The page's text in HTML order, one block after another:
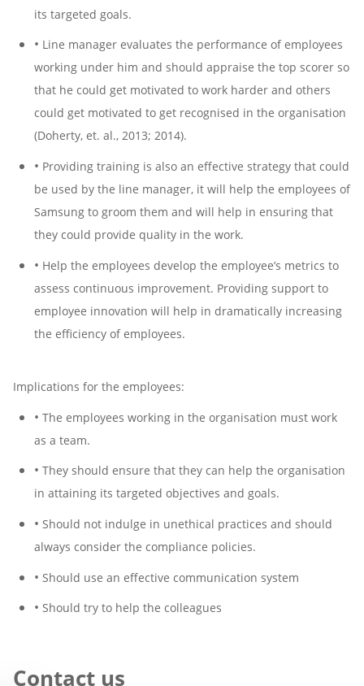
its targeted goals.
• Line manager evaluates the performance of employees
working under him and should appraise the top scorer so
that he could get motivated to work harder and others
could get motivated to get recognised in the organisation
(Doherty, et. al., 2013; 2014).
• Providing training is also an effective strategy that could
be used by the line manager, it will help the employees of
Samsung to groom them and will help in ensuring that
they could provide quality in the work.
• Help the employees develop the employee’s metrics to
assess continuous improvement. Providing support to
employee innovation will help in dramatically increasing
the efficiency of employees.
Implications for the employees:
• The employees working in the organisation must work
as a team.
• They should ensure that they can help the organisation
in attaining its targeted objectives and goals.
• Should not indulge in unethical practices and should
always consider the compliance policies.
• Should use an effective communication system
• Should try to help the colleagues
Contact us